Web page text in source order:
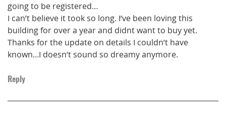
going to be registered…
I can’t believe it took so long. I’ve been loving this
building for over a year and didnt want to buy yet.
Thanks for the update on details I couldn’t have
known…I doesn’t sound so dreamy anymore.
Reply